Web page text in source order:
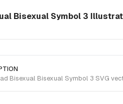
Bisexual Symbol 3
Bisexual Bisexual Symbol 3 SVG